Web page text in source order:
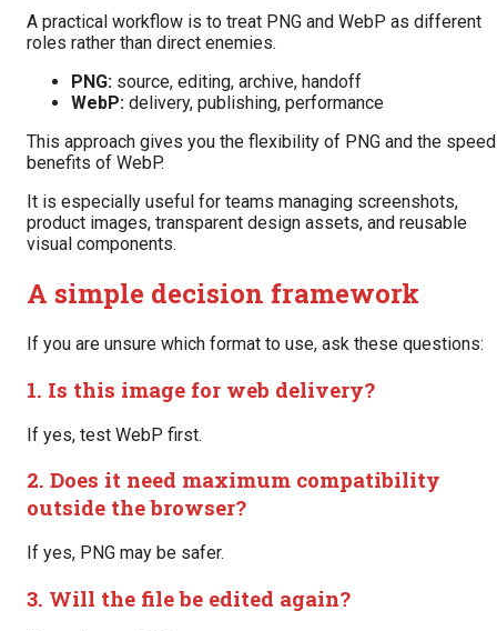
A practical workflow is to treat PNG and WebP as different
roles rather than direct enemies.
PNG: source, editing, archive, handoff
WebP: delivery, publishing, performance
This approach gives you the flexibility of PNG and the speed
benefits of WebP.
It is especially useful for teams managing screenshots,
product images, transparent design assets, and reusable
visual components.
A simple decision framework
If you are unsure which format to use, ask these questions:
1. Is this image for web delivery?
If yes, test WebP first.
2. Does it need maximum compatibility
outside the browser?
If yes, PNG may be safer.
3. Will the file be edited again?